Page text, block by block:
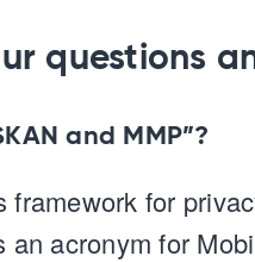
questions
and MMP”?
framework for
acronym for